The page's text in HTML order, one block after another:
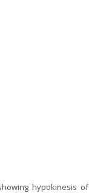
hypokinesis of